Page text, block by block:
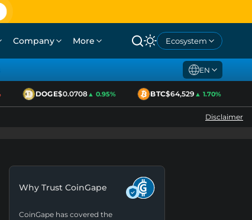
Company More Ecosystem
EN
DOGE$0.0708▲ 0.95% BTC$64,529▲ 1.70%
Disclaimer
Why Trust CoinGape
CoinGape has covered the